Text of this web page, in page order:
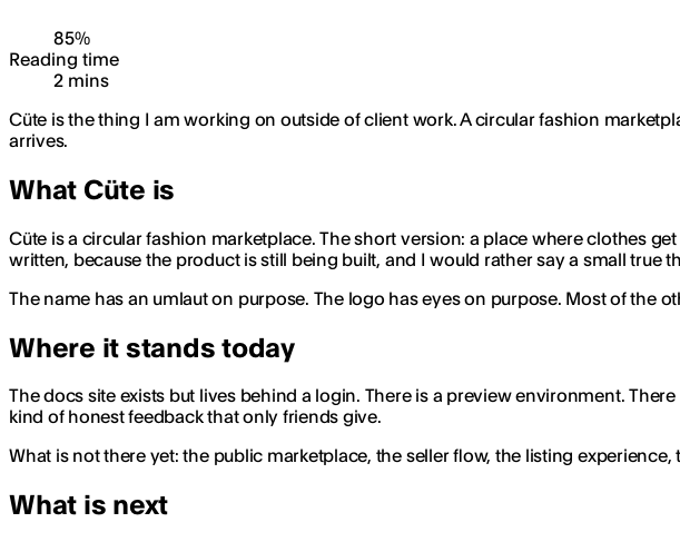
85%
Reading time
2 mins
Cüte is the thing I am working on outside of client work. A circular fashion
arrives.
What Cüte is
Cüte is a circular fashion marketplace. The short version: a place where clothes
written, because the product is still being built, and I would rather say a small true
The name has an umlaut on purpose. The logo has eyes on purpose. Most of the
Where it stands today
The docs site exists but lives behind a login. There is a preview environment.
kind of honest feedback that only friends give.
What is not there yet: the public marketplace, the seller flow, the listing
What is next